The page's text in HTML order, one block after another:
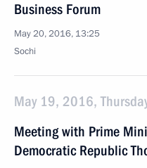
Business Forum
May 20, 2016, 13:25
Sochi
May 19, 2016,
Meeting with Prime
Democratic Republic